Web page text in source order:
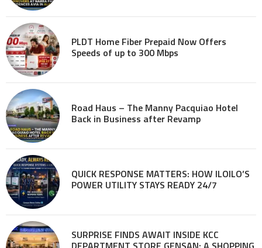
PLDT Home Fiber Prepaid Now Offers
Speeds of up to 300 Mbps
Road Haus – The Manny Pacquiao Hotel
Back in Business after Revamp
QUICK RESPONSE MATTERS: HOW ILOILO’S
POWER UTILITY STAYS READY 24/7
SURPRISE FINDS AWAIT INSIDE KCC